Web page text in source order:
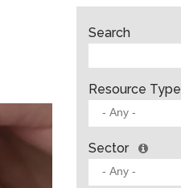
Search
Resource Type
Sector